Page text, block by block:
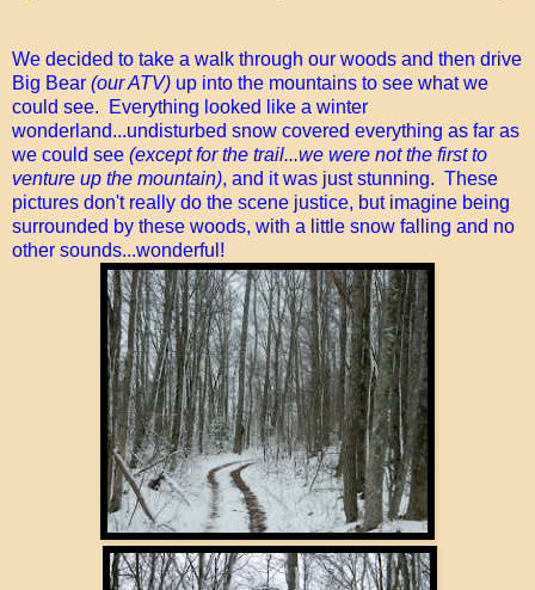
We decided to take a walk through our woods and then drive
Big Bear (our ATV) up into the mountains to see what we
could see. Everything looked like a winter
wonderland...undisturbed snow covered everything as far as
we could see (except for the trail...we were not the first to
venture up the mountain), and it was just stunning. These
pictures don't really do the scene justice, but imagine being
surrounded by these woods, with a little snow falling and no
other sounds...wonderful!